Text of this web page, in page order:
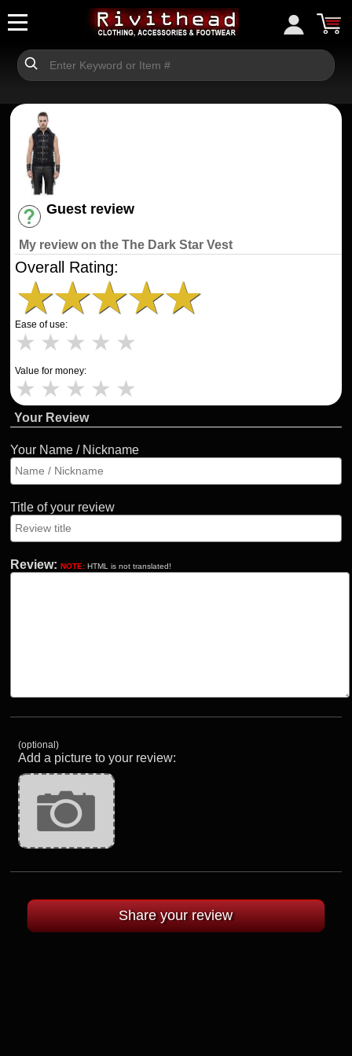
Guest review
My review on the The Dark Star Vest
Overall Rating:
★★★★★
Ease of use:
★ ★ ★ ★ ★
Value for money:
★ ★ ★ ★ ★
Your Review
Your Name / Nickname
Title of your review
Review: NOTE: HTML is not translated!
(optional)
Add a picture to your review: